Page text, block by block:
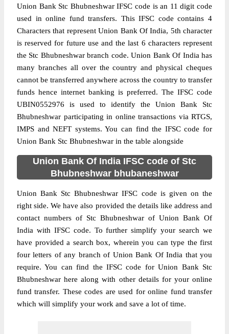
Union Bank Stc Bhubneshwar IFSC code is an 11 digit code
used in online fund transfers. This IFSC code contains 4
Characters that represent Union Bank Of India, 5th character
is reserved for future use and the last 6 characters represent
the Stc Bhubneshwar branch code. Union Bank Of India has
many branches all over the country and physical cheques
cannot be transferred anywhere across the country to transfer
funds hence internet banking is preferred. The IFSC code
UBIN0552976 is used to identify the Union Bank Stc
Bhubneshwar participating in online transactions via RTGS,
IMPS and NEFT systems. You can find the IFSC code for
Union Bank Stc Bhubneshwar in the table alongside
Union Bank Of India IFSC code of Stc
Bhubneshwar bhubaneshwar
Union Bank Stc Bhubneshwar IFSC code is given on the
right side. We have also provided the details like address and
contact numbers of Stc Bhubneshwar of Union Bank Of
India with IFSC code. To further simplify your search we
have provided a search box, wherein you can type the first
four letters of any branch of Union Bank Of India that you
require. You can find the IFSC code for Union Bank Stc
Bhubneshwar here along with other details for your online
fund transfer. These codes are used for online fund transfer
which will simplify your work and save a lot of time.